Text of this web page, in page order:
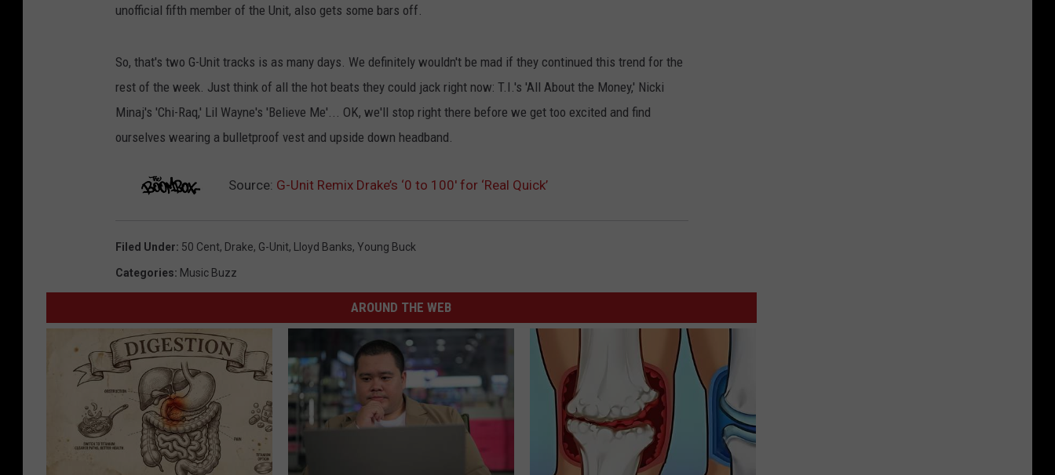
unofficial fifth member of the Unit, also gets some bars off.
So, that's two G-Unit tracks is as many days. We definitely wouldn't be mad if they continued this trend for the
rest of the week. Just think of all the hot beats they could jack right now: T.I.'s 'All About the Money,' Nicki
Minaj's 'Chi-Raq,' Lil Wayne's 'Believe Me'... OK, we'll stop right there before we get too excited and find
ourselves wearing a bulletproof vest and upside down headband.
Source: G-Unit Remix Drake’s ‘0 to 100′ for ‘Real Quick’
Filed Under: 50 Cent, Drake, G-Unit, Lloyd Banks, Young Buck
Categories: Music Buzz
AROUND THE WEB